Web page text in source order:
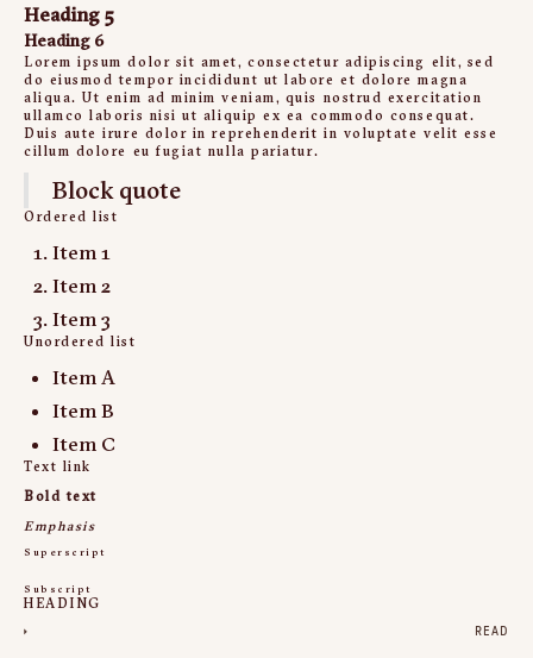
Heading 5
Heading 6
Lorem ipsum dolor sit amet, consectetur adipiscing elit, sed
do eiusmod tempor incididunt ut labore et dolore magna
aliqua. Ut enim ad minim veniam, quis nostrud exercitation
ullamco laboris nisi ut aliquip ex ea commodo consequat.
Duis aute irure dolor in reprehenderit in voluptate velit esse
cillum dolore eu fugiat nulla pariatur.
Block quote
Ordered list
Item 1
Item 2
Item 3
Unordered list
Item A
Item B
Item C
Text link
Bold text
Emphasis
Superscript
Subscript
HEADING
READ